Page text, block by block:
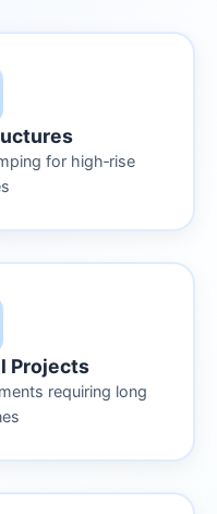
for high‑rise
Projects
requiring long